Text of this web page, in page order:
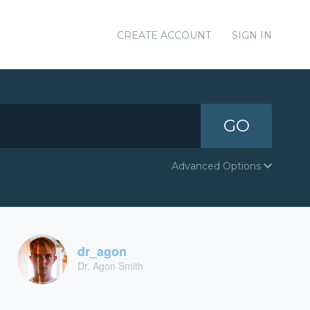
CREATE ACCOUNT SIGN IN
GO
Advanced Options
dr_agon
Dr. Agon Smith